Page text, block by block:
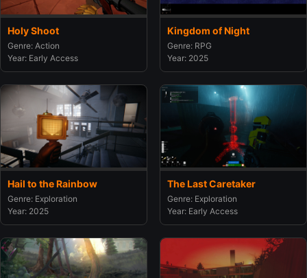
Holy Shoot
Genre: Action
Year: Early Access
Kingdom of Night
Genre: RPG
Year: 2025
Hail to the Rainbow
Genre: Exploration
Year: 2025
The Last Caretaker
Genre: Exploration
Year: Early Access